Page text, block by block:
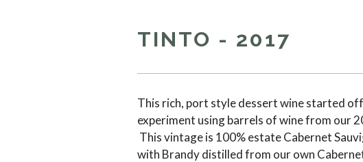
TINTO - 2017
This rich, port style dessert wine started off
experiment using barrels of wine from our
This vintage is 100% estate Cabernet
with Brandy distilled from our own